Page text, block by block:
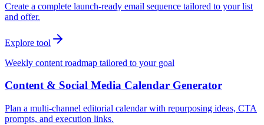
Create a complete launch-ready email sequence tailored to your list
and offer.
Explore tool
Weekly content roadmap tailored to your goal
Content & Social Media Calendar Generator
Plan a multi-channel editorial calendar with repurposing ideas, CTA
prompts, and execution links.